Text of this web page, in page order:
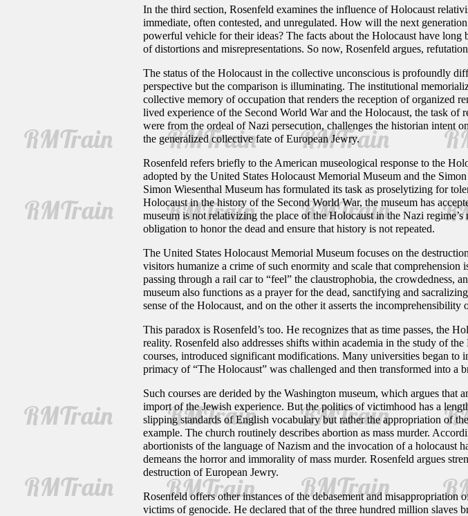
In the third section, Rosenfeld examines the influence of Holocaust
immediate, often contested, and unregulated. How will the next
powerful vehicle for their ideas? The facts about the Holocaust have
of distortions and misrepresentations. So now, Rosenfeld argues,
The status of the Holocaust in the collective unconscious is profoundly
perspective but the comparison is illuminating. The institutional
collective memory of occupation that renders the reception of organized
lived experience of the Second World War and the Holocaust, the task
were from the ordeal of Nazi persecution, challenges the historian intent
the generalized collective fate of European Jewry.
Rosenfeld refers briefly to the American museological response to the
adopted by the United States Holocaust Memorial Museum and the
Simon Wiesenthal Museum has formulated its task as proselytizing for
Holocaust in the history of the Second World War, the museum has
museum is not relativizing the place of the Holocaust in the Nazi
obligation to honor the dead and ensure that history is not repeated.
The United States Holocaust Memorial Museum focuses on the
visitors humanize a crime of such enormity and scale that
passing through a rail car to “feel” the claustrophobia, the crowdedness,
museum also functions as a prayer for the dead, sanctifying and
sense of the Holocaust, and on the other it asserts the incomprehensibility
This paradox is Rosenfeld’s too. He recognizes that as time passes, the
reality. Rosenfeld also addresses shifts within academia in the study of
courses, introduced significant modifications. Many universities began to
primacy of “The Holocaust” was challenged and then transformed into a
Such courses are derided by the Washington museum, which argues
import of the Jewish experience. But the politics of victimhood has a
slipping standards of English vocabulary but rather the appropriation of
example. The church routinely describes abortion as mass murder.
abortionists of the language of Nazism and the invocation of a holocaust
demeans the horror and immorality of mass murder. Rosenfeld argues
destruction of European Jewry.
Rosenfeld offers other instances of the debasement and
victims of genocide. He declared that of the three hundred million slaves